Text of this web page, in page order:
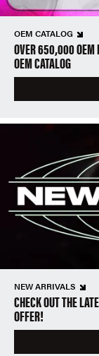
OEM CATALOG
OVER 650,000 OEM
OEM CATALOG
NEW ARRIVALS
CHECK OUT THE
OFFER!